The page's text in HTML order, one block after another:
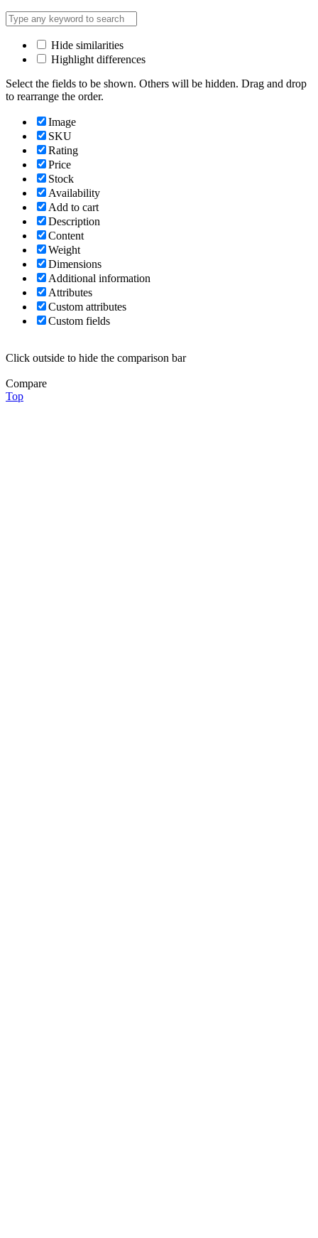
Hide similarities
Highlight differences
Select the fields to be shown. Others will be hidden. Drag and drop
to rearrange the order.
Image
SKU
Rating
Price
Stock
Availability
Add to cart
Description
Content
Weight
Dimensions
Additional information
Attributes
Custom attributes
Custom fields
Click outside to hide the comparison bar
Compare
Top